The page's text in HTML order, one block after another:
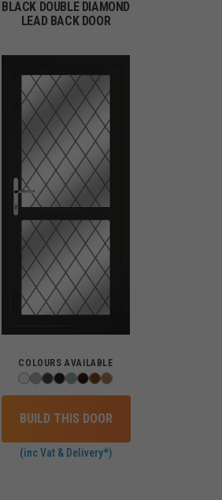
BLACK DOUBLE DIAMOND
LEAD BACK DOOR
COLOURS AVAILABLE
BUILD THIS DOOR
(inc Vat & Delivery*)